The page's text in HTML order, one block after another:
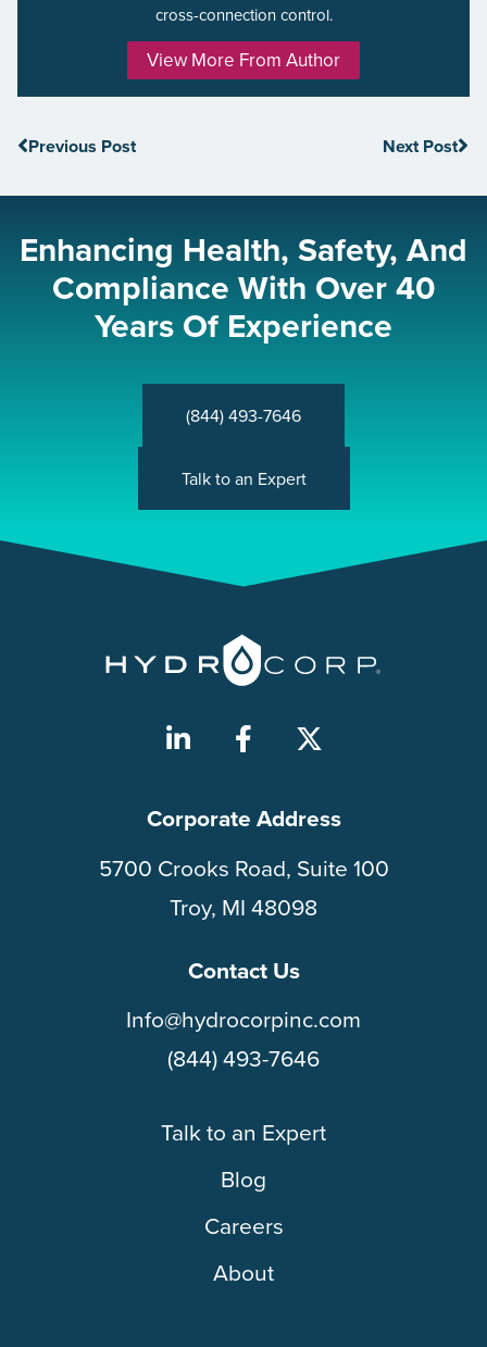
cross-connection control.
View More From Author
Previous Post Next Post
Enhancing Health, Safety, And
Compliance With Over 40
Years Of Experience
(844) 493-7646
Talk to an Expert
Corporate Address
5700 Crooks Road, Suite 100
Troy, MI 48098
Contact Us
Info@hydrocorpinc.com
(844) 493-7646
Talk to an Expert
Blog
Careers
About